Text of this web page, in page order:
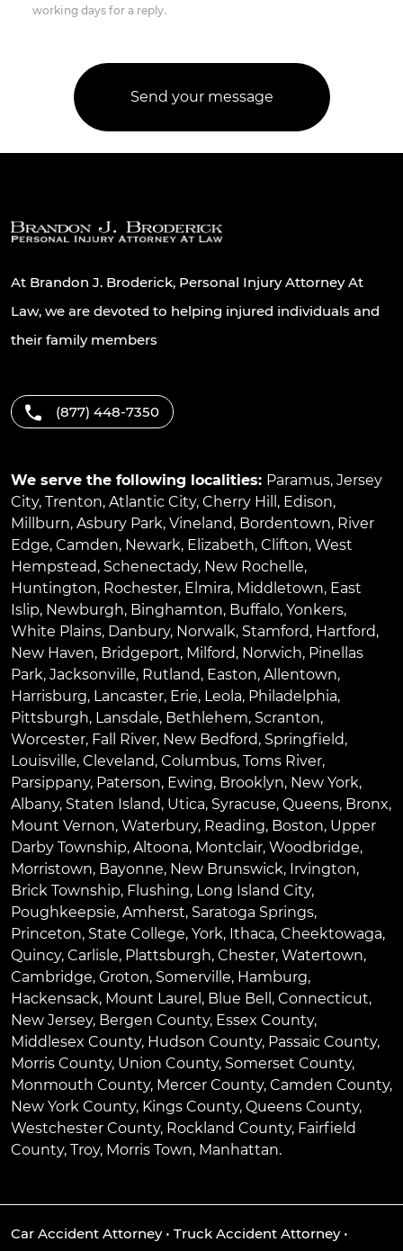
working days for a reply.
At Brandon J. Broderick, Personal Injury Attorney At
Law, we are devoted to helping injured individuals and
their family members
(877) 448-7350
We serve the following localities: Paramus, Jersey
City, Trenton, Atlantic City, Cherry Hill , Edison,
Millburn, Asbury Park, Vineland, Bordentown, River
Edge, Camden, Newark, Elizabeth, Clifton, West
Hempstead, Schenectady, New Rochelle,
Huntington, Rochester, Elmira, Middletown, East
Islip, Newburgh, Binghamton, Buffalo, Yonkers,
White Plains, Danbury, Norwalk, Stamford, Hartford,
New Haven, Bridgeport, Milford, Norwich, Pinellas
Park, Jacksonville, Rutland, Easton, Allentown,
Harrisburg, Lancaster, Erie, Leola, Philadelphia,
Pittsburgh, Lansdale, Bethlehem, Scranton,
Worcester, Fall River, New Bedford, Springfield,
Louisville, Cleveland, Columbus, Toms River,
Parsippany, Paterson, Ewing, Brooklyn, New York,
Albany, Staten Island, Utica, Syracuse, Queens, Bronx,
Mount Vernon, Waterbury, Reading, Boston, Upper
Darby Township, Altoona, Montclair, Woodbridge,
Morristown, Bayonne, New Brunswick, Irvington,
Brick Township, Flushing, Long Island City,
Poughkeepsie, Amherst, Saratoga Springs,
Princeton, State College, York, Ithaca, Cheektowaga,
Quincy, Carlisle, Plattsburgh, Chester, Watertown,
Cambridge, Groton, Somerville, Hamburg,
Hackensack, Mount Laurel , Blue Bell , Connecticut,
New Jersey, Bergen County, Essex County,
Middlesex County, Hudson County, Passaic County,
Morris County, Union County, Somerset County,
Monmouth County, Mercer County, Camden County,
New York County, Kings County, Queens County,
Westchester County, Rockland County, Fairfield
County, Troy, Morris Town, Manhattan.
Car Accident Attorney• Truck Accident Attorney•